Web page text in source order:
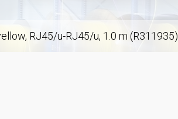
RJ45/u-RJ45/u, 1.0 m (R311935)